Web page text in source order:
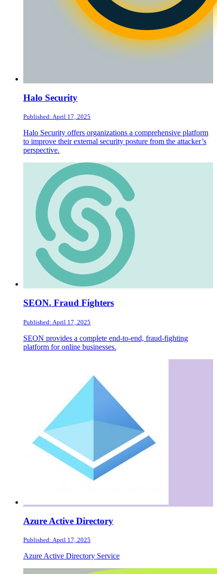
Halo Security
Published: April 17, 2025
Halo Security offers organizations a comprehensive platform
to improve their external security posture from the attacker’s
perspective.
SEON. Fraud Fighters
Published: April 17, 2025
SEON provides a complete end-to-end, fraud-fighting
platform for online businesses.
Azure Active Directory
Published: April 17, 2025
Azure Active Directory Service